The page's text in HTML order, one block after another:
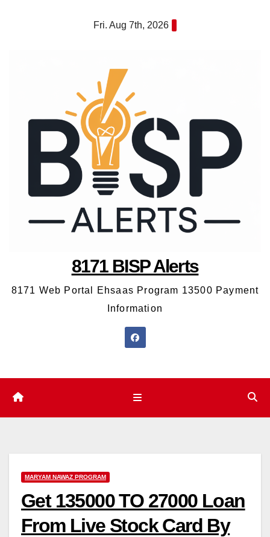
Fri. Aug 7th, 2026
8171 BISP Alerts
8171 Web Portal Ehsaas Program 13500 Payment
Information
MARYAM NAWAZ PROGRAM
Get 135000 TO 27000 Loan
From Live Stock Card By